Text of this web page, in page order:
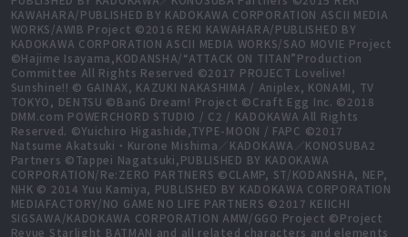
KAWAHARA/PUBLISHED BY KADOKAWA CORPORATION ASCII MEDIA
WORKS/AWIB Project ©2016 REKI KAWAHARA/PUBLISHED BY
KADOKAWA CORPORATION ASCII MEDIA WORKS/SAO MOVIE Project
©Hajime Isayama,KODANSHA/“ATTACK ON TITAN”Production
Committee All Rights Reserved ©2017 PROJECT Lovelive!
Sunshine!! © GAINAX, KAZUKI NAKASHIMA / Aniplex, KONAMI, TV
TOKYO, DENTSU ©BanG Dream! Project ©Craft Egg Inc. ©2018
DMM.com POWERCHORD STUDIO / C2 / KADOKAWA All Rights
Reserved. ©Yuichiro Higashide,TYPE-MOON / FAPC ©2017
Natsume Akatsuki・Kurone Mishima／KADOKAWA／KONOSUBA2
Partners ©Tappei Nagatsuki,PUBLISHED BY KADOKAWA
CORPORATION/Re:ZERO PARTNERS ©CLAMP, ST/KODANSHA, NEP,
NHK © 2014 Yuu Kamiya, PUBLISHED BY KADOKAWA CORPORATION
MEDIAFACTORY/NO GAME NO LIFE PARTNERS ©2017 KEIICHI
SIGSAWA/KADOKAWA CORPORATION AMW/GGO Project ©Project
Revue Starlight BATMAN and all related characters and elements